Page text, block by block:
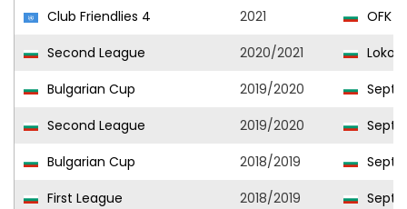
Club Friendlies 4
2021
OFK
Second League
2020/2021
Bulgarian Cup
2019/2020
Second League
2019/2020
Bulgarian Cup
2018/2019
First League
2018/2019